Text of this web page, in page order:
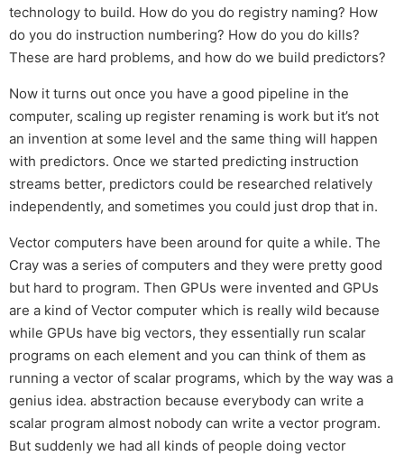
technology to build. How do you do registry naming? How
do you do instruction numbering? How do you do kills?
These are hard problems, and how do we build predictors?
Now it turns out once you have a good pipeline in the
computer, scaling up register renaming is work but it’s not
an invention at some level and the same thing will happen
with predictors. Once we started predicting instruction
streams better, predictors could be researched relatively
independently, and sometimes you could just drop that in.
Vector computers have been around for quite a while. The
Cray was a series of computers and they were pretty good
but hard to program. Then GPUs were invented and GPUs
are a kind of Vector computer which is really wild because
while GPUs have big vectors, they essentially run scalar
programs on each element and you can think of them as
running a vector of scalar programs, which by the way was a
genius idea. abstraction because everybody can write a
scalar program almost nobody can write a vector program.
But suddenly we had all kinds of people doing vector